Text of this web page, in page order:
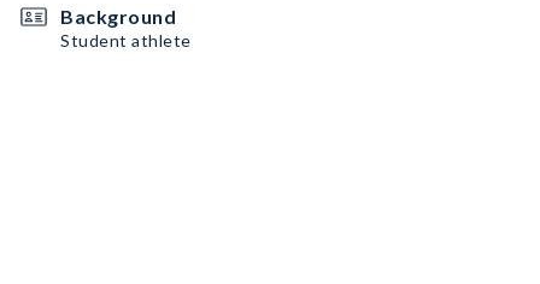
Background
Student athlete